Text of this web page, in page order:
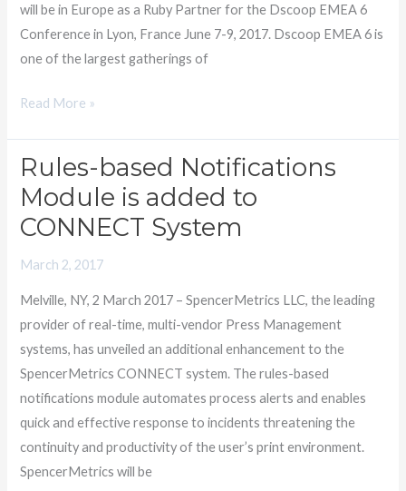
will be in Europe as a Ruby Partner for the Dscoop EMEA 6
Conference in Lyon, France June 7-9, 2017. Dscoop EMEA 6 is
one of the largest gatherings of
Read More »
Rules-based Notifications
Module is added to
CONNECT System
March 2, 2017
Melville, NY, 2 March 2017 – SpencerMetrics LLC, the leading
provider of real-time, multi-vendor Press Management
systems, has unveiled an additional enhancement to the
SpencerMetrics CONNECT system. The rules-based
notifications module automates process alerts and enables
quick and effective response to incidents threatening the
continuity and productivity of the user’s print environment.
SpencerMetrics will be
Rules-
based
Module
is
CONNECT
System